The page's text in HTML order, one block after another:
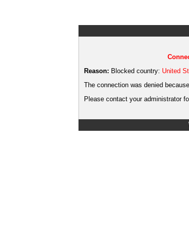
Reason: Blocked country: United
The connection was denied
Please contact your administrator